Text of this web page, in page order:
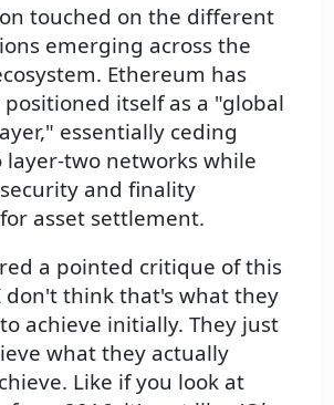
touched on the different
emerging across the
Ethereum has
itself as a "global
essentially ceding
layer-two networks while
and finality
asset settlement.
a pointed critique of this
don't think that's what they
achieve initially. They just
what they actually
Like if you look at